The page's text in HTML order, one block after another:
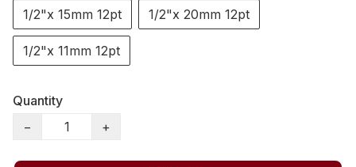
1/2"x 15mm 12pt 1/2"x 20mm 12pt
1/2"x 11mm 12pt
Quantity
−
+